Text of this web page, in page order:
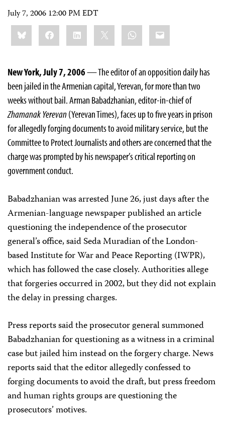
July 7, 2006 12:00 PM EDT
Share
this:BlueskyFacebookLinkedIn WhatsApp
Email
New York, July 7, 2006— The editor of an opposition daily has
been jailed in the Armenian capital, Yerevan, for more than two
weeks without bail. Arman Babadzhanian, editor-in-chief of
Zhamanak Yerevan(Yerevan Times), faces up to five years in prison
for allegedly forging documents to avoid military service, but the
Committee to Protect Journalists and others are concerned that the
charge was prompted by his newspaper’s critical reporting on
government conduct.
Babadzhanian was arrested June 26, just days after the
Armenian-language newspaper published an article
questioning the independence of the prosecutor
general’s office, said Seda Muradian of the London-
based Institute for War and Peace Reporting (IWPR),
which has followed the case closely. Authorities allege
that forgeries occurred in 2002, but they did not explain
the delay in pressing charges.
Press reports said the prosecutor general summoned
Babadzhanian for questioning as a witness in a criminal
case but jailed him instead on the forgery charge. News
reports said that the editor allegedly confessed to
forging documents to avoid the draft, but press freedom
and human rights groups are questioning the
prosecutors’ motives.